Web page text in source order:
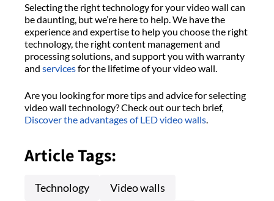
Selecting the right technology for your video wall can
be daunting, but we’re here to help. We have the
experience and expertise to help you choose the right
technology, the right content management and
processing solutions, and support you with warranty
and servicesfor the lifetime of your video wall.
Are you looking for more tips and advice for selecting
video wall technology? Check out our tech brief,
Discover the advantages of LED video walls
Article Tags:
Technology Video walls